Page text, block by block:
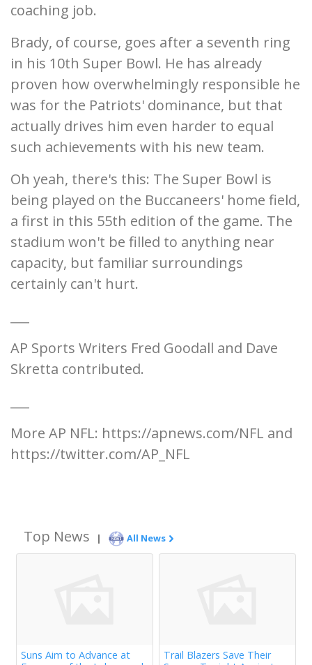
coaching job.
Brady, of course, goes after a seventh ring
in his 10th Super Bowl. He has already
proven how overwhelmingly responsible he
was for the Patriots' dominance, but that
actually drives him even harder to equal
such achievements with his new team.
Oh yeah, there's this: The Super Bowl is
being played on the Buccaneers' home field,
a first in this 55th edition of the game. The
stadium won't be filled to anything near
capacity, but familiar surroundings
certainly can't hurt.
AP Sports Writers Fred Goodall and Dave
Skretta contributed.
More AP NFL: https://apnews.com/NFL and
https://twitter.com/AP_NFL
Top News | All News
Suns Aim to Advance at
Trail Blazers Save Their